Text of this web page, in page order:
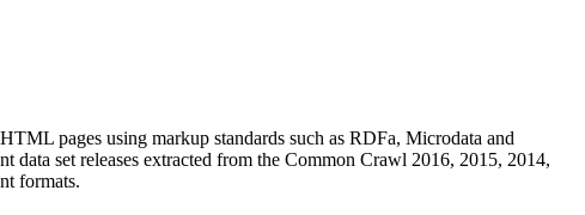
pages using markup standards such as RDFa, Microdata and
set releases extracted from the Common Crawl 2016, 2015, 2014,
formats.